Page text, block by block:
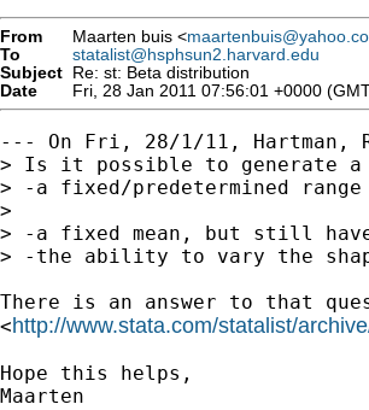
From Maarten buis <
To
statalist@hsphsun2.harvard.edu
Subject Re: st: Beta distribution
Date
Fri, 28 Jan 2011 07:56:01 +0000
--- On Fri, 28/1/11, Hartman,
> Is it possible to generate a
> -a fixed/predetermined
>
> -a fixed mean, but still
> -the ability to vary the
There is an answer to that
<http://www.stata.com/statalist/
Hope this helps,
Maarten